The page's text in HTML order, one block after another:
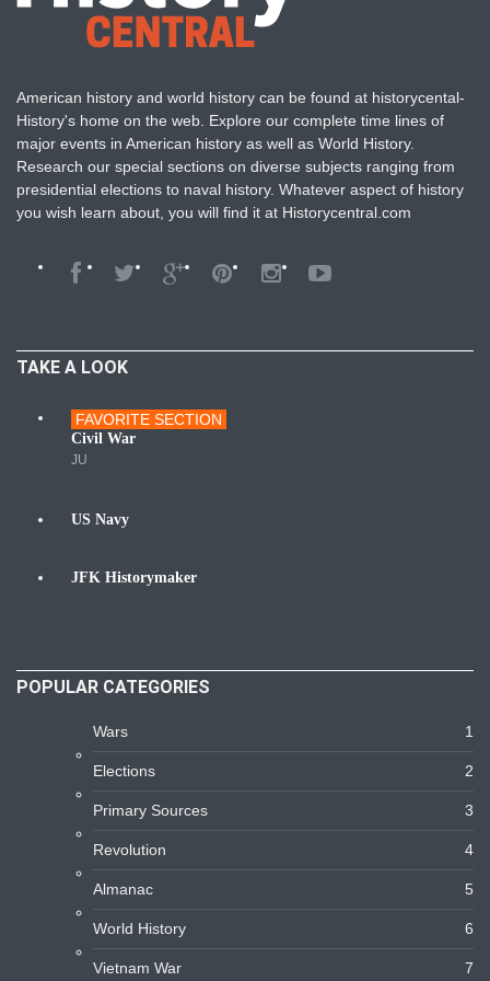
American history and world history can be found at historycental-
History's home on the web. Explore our complete time lines of
major events in American history as well as World History.
Research our special sections on diverse subjects ranging from
presidential elections to naval history. Whatever aspect of history
you wish learn about, you will find it at Historycentral.com
TAKE A LOOK
Wars
FAVORITE SECTION
Civil War
JU
US Navy
JFK Historymaker
POPULAR CATEGORIES
Wars 1
Elections 2
Primary Sources 3
Revolution 4
Almanac 5
World History 6
Vietnam War 7